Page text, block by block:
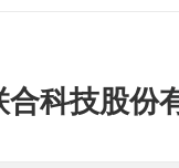
科技股份